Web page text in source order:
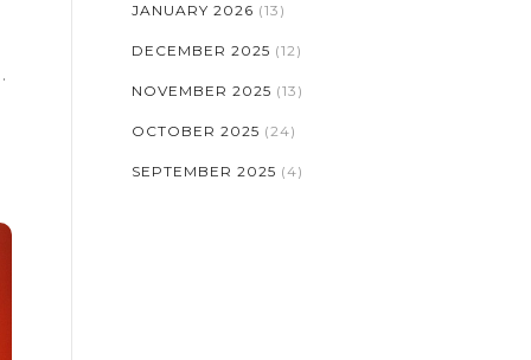
JANUARY 2026 (13)
DECEMBER 2025 (12)
NOVEMBER 2025 (13)
OCTOBER 2025 (24)
SEPTEMBER 2025 (4)